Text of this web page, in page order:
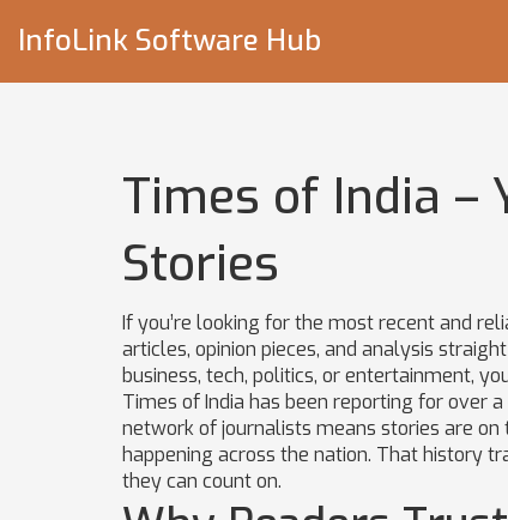
InfoLink Software Hub
Times of India –
Stories
If you’re looking for the most recent and
articles, opinion pieces, and analysis
business, tech, politics, or entertainment,
Times of India has been reporting for over
network of journalists means stories are
happening across the nation. That history
they can count on.